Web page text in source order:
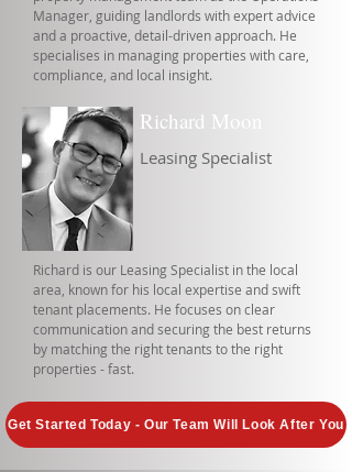
Manager, guiding landlords with expert advice
and a proactive, detail-driven approach. He
specialises in managing properties with care,
compliance, and local insight.
Richard Moon
Leasing Specialist
Richard is our Leasing Specialist in the local
area, known for his local expertise and swift
tenant placements. He focuses on clear
communication and securing the best returns
by matching the right tenants to the right
properties - fast.
Get Started Today - Our Team Will Look After You